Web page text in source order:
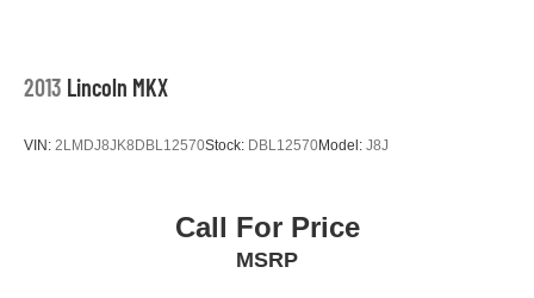
Neosho, Huntsville, Fort Smith, Ozark, Fayetteville,
Rogers, Bentonville, Gravette, Siloam Springs, Bella
more! In order to get internet p
2013 Lincoln MKX
VIN: 2LMDJ8JK8DBL12570Stock: DBL12570Model: J8J
Call For Price
MSRP